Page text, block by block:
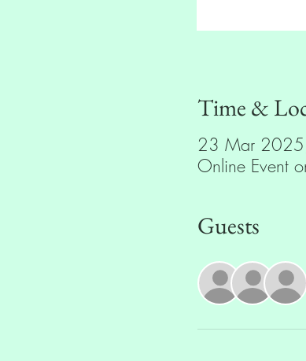
Time &
23 Mar
Online Event
Guests